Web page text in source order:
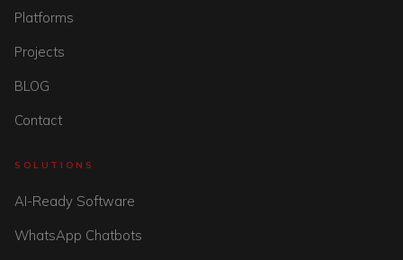
Platforms
Projects
BLOG
Contact
SOLUTIONS
AI-Ready Software
WhatsApp Chatbots